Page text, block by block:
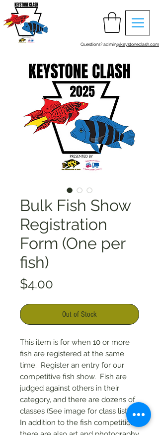
Questions? admin@keystoneclash.com
Bulk Fish Show
Registration
Form (One per
fish)
$4.00
Out of Stock
This item is for when 10 or more
fish are registered at the same
time. Register an entry for our
competitive fish show. Fish are
judged against others in their
category, and there are dozens of
classes (See image for class list).
In addition to the fish competition,
there are also art and photography